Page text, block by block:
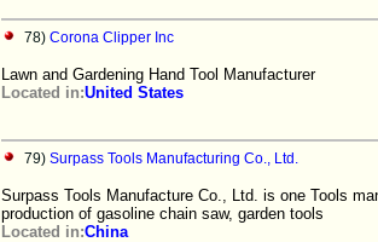
78) Corona Clipper Inc
Lawn and Gardening Hand Tool Manufacturer
Located in:United States
79) Surpass Tools Manufacturing Co., Ltd.
Surpass Tools Manufacture Co., Ltd. is one Tools
production of gasoline chain saw, garden tools
Located in:China